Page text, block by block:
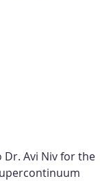
Dr. Avi Niv for the